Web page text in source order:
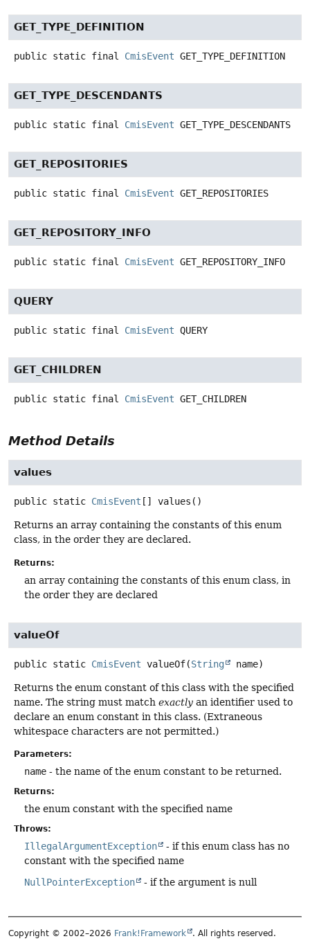
GET_TYPE_DEFINITION
public static final CmisEvent GET_TYPE_DEFINITION
GET_TYPE_DESCENDANTS
public static final CmisEvent GET_TYPE_DESCENDANTS
GET_REPOSITORIES
public static final CmisEvent GET_REPOSITORIES
GET_REPOSITORY_INFO
public static final CmisEvent GET_REPOSITORY_INFO
QUERY
public static final CmisEvent QUERY
GET_CHILDREN
public static final CmisEvent GET_CHILDREN
Method Details
values
public static CmisEvent [] values ()
Returns an array containing the constants of this enum
class, in the order they are declared.
Returns:
an array containing the constants of this enum class, in
the order they are declared
valueOf
public static CmisEvent valueOf(String name)
Returns the enum constant of this class with the specified
name. The string must match exactly an identifier used to
declare an enum constant in this class. (Extraneous
whitespace characters are not permitted.)
Parameters:
name - the name of the enum constant to be returned.
Returns:
the enum constant with the specified name
Throws:
IllegalArgumentException
- if this enum class has no
constant with the specified name
NullPointerException
- if the argument is null
Copyright © 2002–2026 Frank!Framework . All rights reserved.